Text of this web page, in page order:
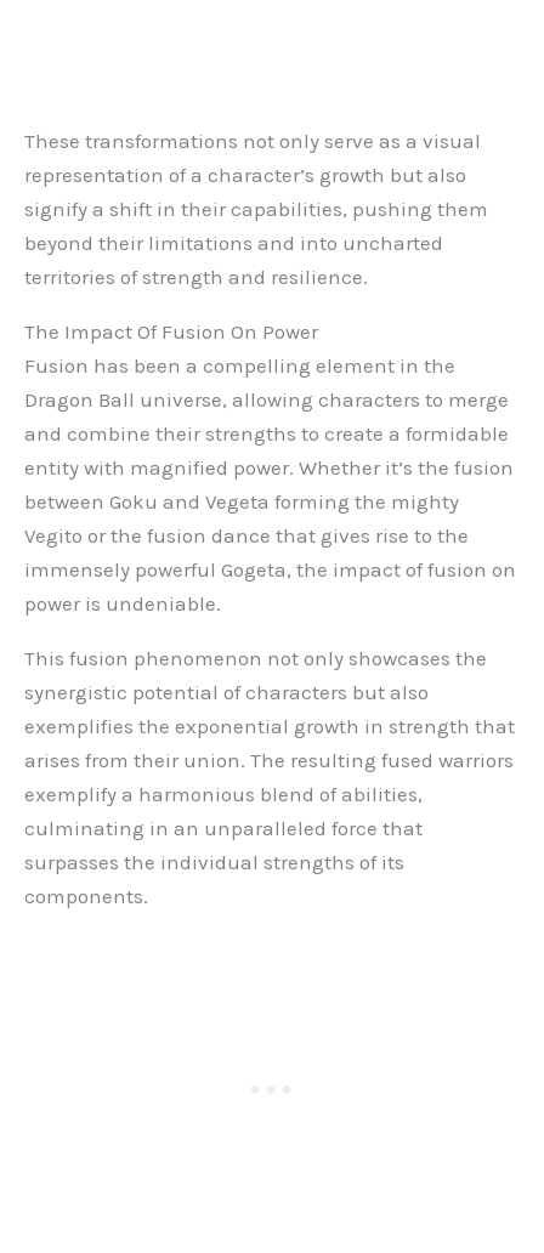
These transformations not only serve as a visual
representation of a character’s growth but also
signify a shift in their capabilities, pushing them
beyond their limitations and into uncharted
territories of strength and resilience.
The Impact Of Fusion On Power
Fusion has been a compelling element in the
Dragon Ball universe, allowing characters to merge
and combine their strengths to create a formidable
entity with magnified power. Whether it’s the fusion
between Goku and Vegeta forming the mighty
Vegito or the fusion dance that gives rise to the
immensely powerful Gogeta, the impact of fusion on
power is undeniable.
This fusion phenomenon not only showcases the
synergistic potential of characters but also
exemplifies the exponential growth in strength that
arises from their union. The resulting fused warriors
exemplify a harmonious blend of abilities,
culminating in an unparalleled force that
surpasses the individual strengths of its
components.